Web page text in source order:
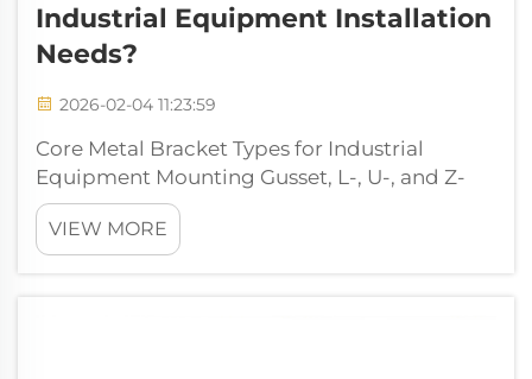
Industrial Equipment Installation
Needs?
2026-02-04 11:23:59
Core Metal Bracket Types for Industrial
Equipment Mounting Gusset, L-, U-, and Z-
Brackets: Structural Function and Load Path
Optimization Gusset brackets work by
spreading out concentrated loads through
VIEW MORE